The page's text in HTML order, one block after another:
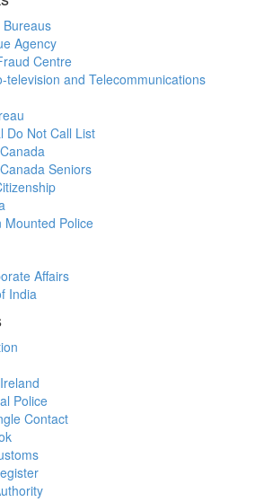
Bureaus
Agency
Centre
television and Telecommunications
Do Not Call List
Seniors
Mounted Police
Affairs
India
Police
Contact